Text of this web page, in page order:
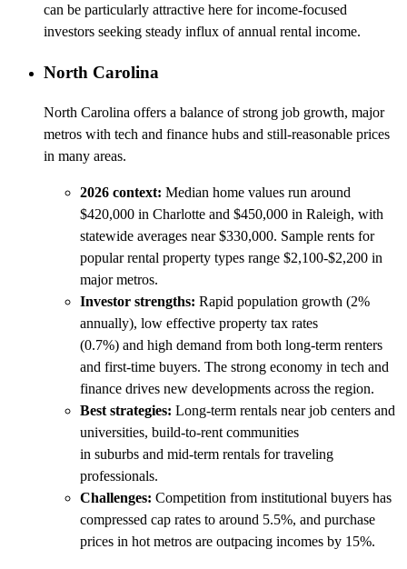
can be particularly attractive here for income-focused
investors seeking steady influx of annual rental income.
North Carolina
North Carolina offers a balance of strong job growth, major
metros with tech and finance hubs and still-reasonable prices
in many areas.
2026 context: Median home values run around
$420,000 in Charlotte and $450,000 in Raleigh, with
statewide averages near $330,000. Sample rents for
popular rental property types range $2,100-$2,200 in
major metros.
Investor strengths: Rapid population growth (2%
annually), low effective property tax rates
(0.7%) and high demand from both long-term renters
and first-time buyers. The strong economy in tech and
finance drives new developments across the region.
Best strategies: Long-term rentals near job centers and
universities, build-to-rent communities
in suburbs and mid-term rentals for traveling
professionals.
Challenges: Competition from institutional buyers has
compressed cap rates to around 5.5%, and purchase
prices in hot metros are outpacing incomes by 15%.